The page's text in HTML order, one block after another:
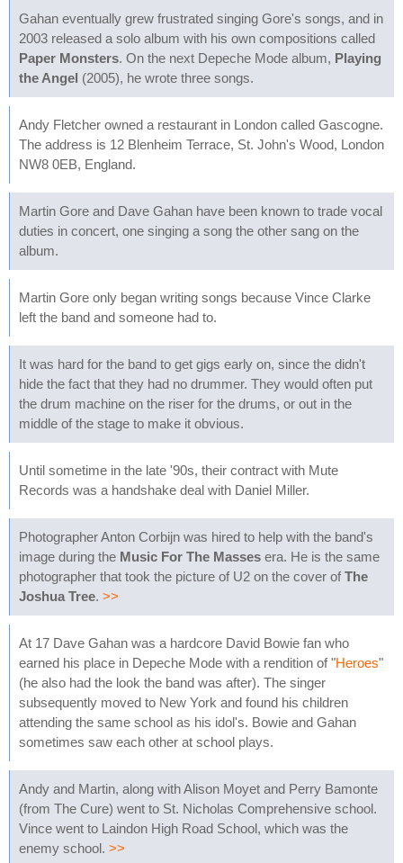
Gahan eventually grew frustrated singing Gore's songs, and in
2003 released a solo album with his own compositions called
Paper Monsters. On the next Depeche Mode album, Playing
the Angel (2005), he wrote three songs.
Andy Fletcher owned a restaurant in London called Gascogne.
The address is 12 Blenheim Terrace, St. John's Wood, London
NW8 0EB, England.
Martin Gore and Dave Gahan have been known to trade vocal
duties in concert, one singing a song the other sang on the
album.
Martin Gore only began writing songs because Vince Clarke
left the band and someone had to.
It was hard for the band to get gigs early on, since the didn't
hide the fact that they had no drummer. They would often put
the drum machine on the riser for the drums, or out in the
middle of the stage to make it obvious.
Until sometime in the late '90s, their contract with Mute
Records was a handshake deal with Daniel Miller.
Photographer Anton Corbijn was hired to help with the band's
image during the Music For The Masses era. He is the same
photographer that took the picture of U2 on the cover ofThe
Joshua Tree. >>
At 17 Dave Gahan was a hardcore David Bowie fan who
earned his place in Depeche Mode with a rendition of "Heroes"
(he also had the look the band was after). The singer
subsequently moved to New York and found his children
attending the same school as his idol's. Bowie and Gahan
sometimes saw each other at school plays.
Andy and Martin, along with Alison Moyet and Perry Bamonte
(from The Cure) went to St. Nicholas Comprehensive school.
Vince went to Laindon High Road School, which was the
enemy school. >>